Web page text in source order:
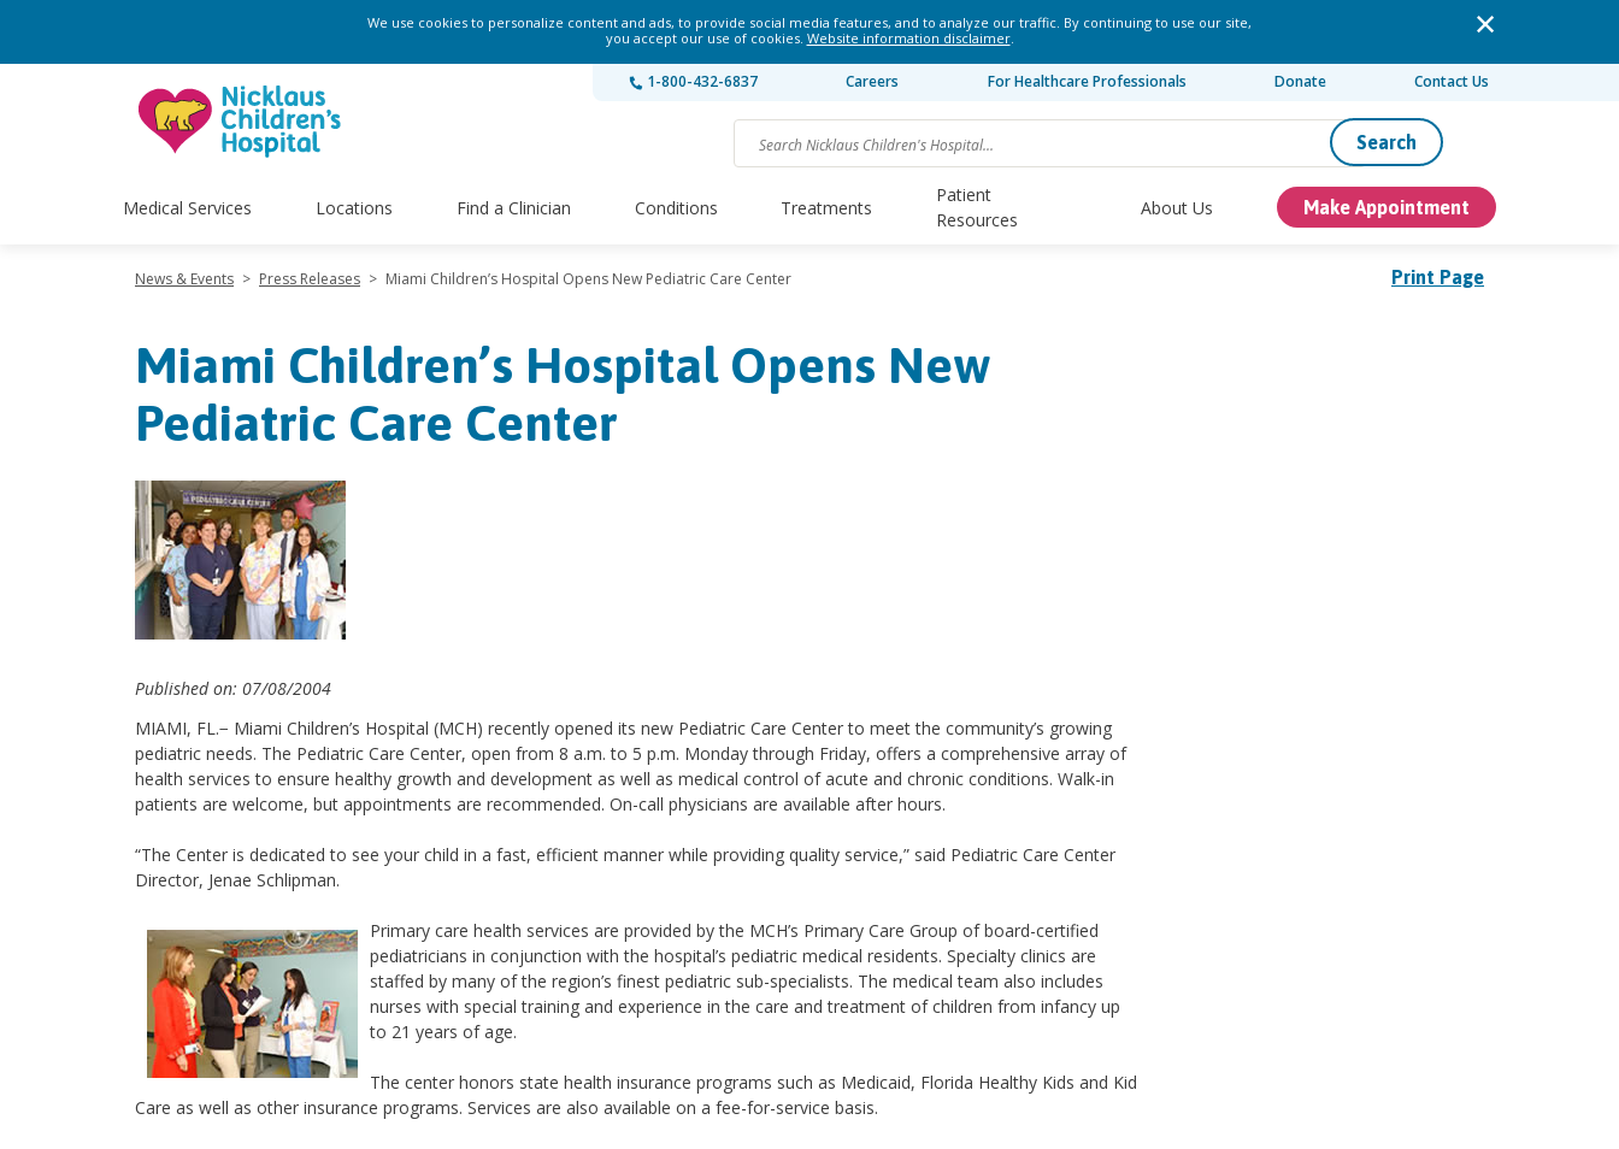
We use cookies to personalize content and ads, to provide social media features, and to analyze our traffic. By continuing to use our site,
you accept our use of cookies. Website information disclaimer.
1-800-432-6837 Careers For Healthcare Professionals Donate Contact Us
Search
Medical Services Locations Find a Clinician Conditions Treatments
Patient
Resources
About Us Make Appointment
Print Page
News & Events > Press Releases > Miami Children’s Hospital Opens New Pediatric Care Center
Miami Children’s Hospital Opens New
Pediatric Care Center
Published on: 07/08/2004
MIAMI, FL.− Miami Children’s Hospital (MCH) recently opened its new Pediatric Care Center to meet the community’s growing
pediatric needs. The Pediatric Care Center, open from 8 a.m. to 5 p.m. Monday through Friday, offers a comprehensive array of
health services to ensure healthy growth and development as well as medical control of acute and chronic conditions. Walk-in
patients are welcome, but appointments are recommended. On-call physicians are available after hours.
“The Center is dedicated to see your child in a fast, efficient manner while providing quality service,” said Pediatric Care Center
Director, Jenae Schlipman.
Primary care health services are provided by the MCH’s Primary Care Group of board-certified
pediatricians in conjunction with the hospital’s pediatric medical residents. Specialty clinics are
staffed by many of the region’s finest pediatric sub-specialists. The medical team also includes
nurses with special training and experience in the care and treatment of children from infancy up
to 21 years of age.
The center honors state health insurance programs such as Medicaid, Florida Healthy Kids and Kid
Care as well as other insurance programs. Services are also available on a fee-for-service basis.